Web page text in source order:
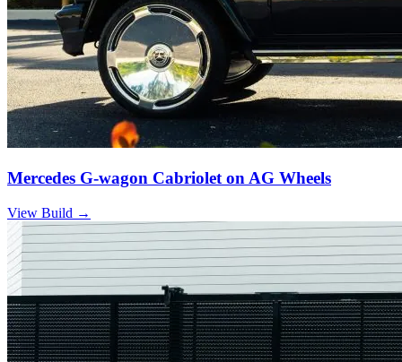
Mercedes G-wagon Cabriolet on AG Wheels
View Build →